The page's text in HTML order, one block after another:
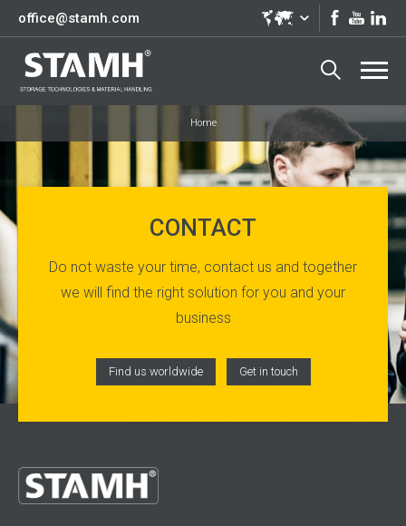
office@stamh.com
Home
CONTACT
Do not waste your time, contact us and together
we will find the right solution for you and your
business
Find us worldwide Get in touch